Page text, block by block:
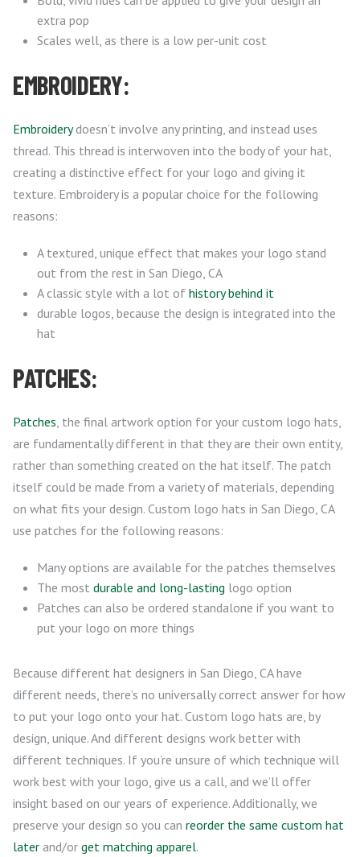
extra pop
Scales well, as there is a low per-unit cost
EMBROIDERY:
Embroiderydoesn’t involve any printing, and instead uses
thread. This thread is interwoven into the body of your hat,
creating a distinctive effect for your logo and giving it
texture. Embroidery is a popular choice for the following
reasons:
A textured, unique effect that makes your logo stand
out from the rest in San Diego, CA
A classic style with a lot of history behind it
durable logos, because the design is integrated into the
hat
PATCHES:
Patches , the final artwork option for your custom logo hats,
are fundamentally different in that they are their own entity,
rather than something created on the hat itself. The patch
itself could be made from a variety of materials, depending
on what fits your design. Custom logo hats in San Diego, CA
use patches for the following reasons:
Many options are available for the patches themselves
The most durable and long-lasting logo option
Patches can also be ordered standalone if you want to
put your logo on more things
Because different hat designers in San Diego, CA have
different needs, there’s no universally correct answer for how
to put your logo onto your hat. Custom logo hats are, by
design, unique. And different designs work better with
different techniques. If you’re unsure of which technique will
work best with your logo, give us a call, and we’ll offer
insight based on our years of experience. Additionally, we
preserve your design so you can reorder the same custom hat
later and/or get matching apparel.